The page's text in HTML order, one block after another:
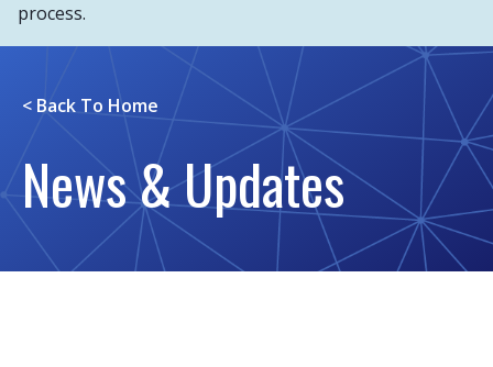
process.
< Back To Home
News & Updates